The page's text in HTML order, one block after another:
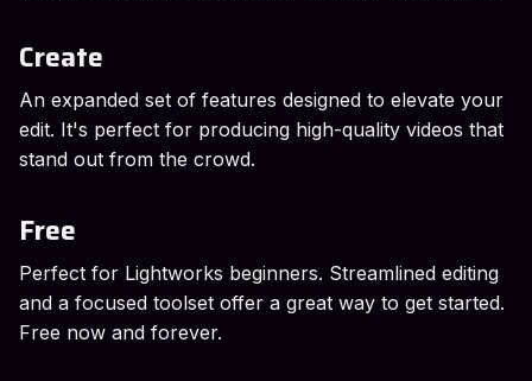
Create
An expanded set of features designed to elevate your
edit. It's perfect for producing high-quality videos that
stand out from the crowd.
Free
Perfect for Lightworks beginners. Streamlined editing
and a focused toolset offer a great way to get started.
Free now and forever.